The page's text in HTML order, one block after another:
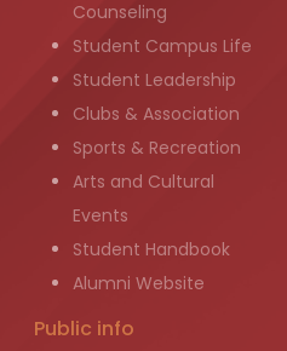
Counseling
Student Campus Life
Student Leadership
Clubs & Association
Sports & Recreation
Arts and Cultural
Events
Student Handbook
Alumni Website
Public info